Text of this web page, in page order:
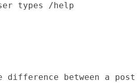
types /help
between a